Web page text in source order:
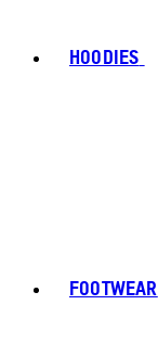
HOODIES
FOOTWEAR